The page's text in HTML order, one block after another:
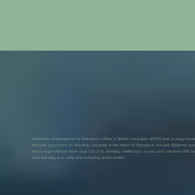
Annabel's Kindergarten & Preschool offers a British curriculum (EYFS) and a play
inspired approach to learning. Located in the heart of Bangkok, around Ekkamai
encourage children from age 1 to 6 to develop intellectual, social, and creative skills
and learning in a safe and nurturing environment.